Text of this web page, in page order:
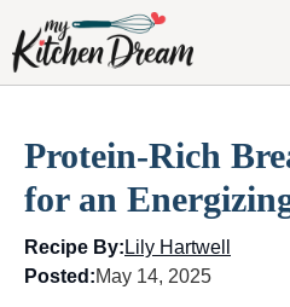
content
Protein-Rich
for an
Recipe By: Lily Hartwell
Posted:May 14, 2025